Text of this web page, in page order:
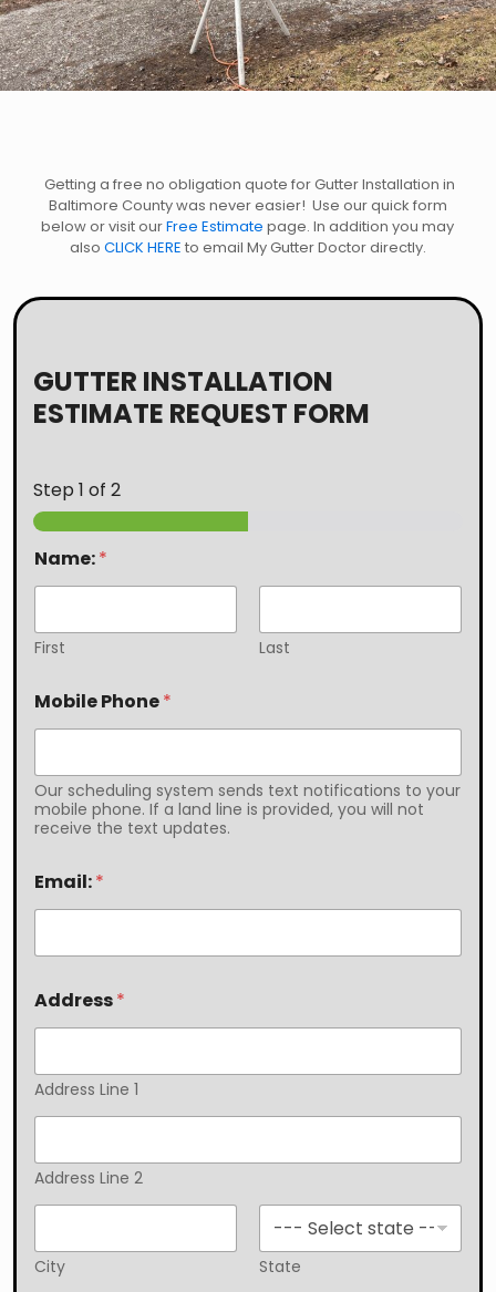
Getting a free no obligation quote for Gutter Installation in
Baltimore County was never easier! Use our quick form
below or visit ourFree Estimate page. In addition you may
also CLICK HERE to email My Gutter Doctor directly.
GUTTER INSTALLATION
ESTIMATE REQUEST FORM
Step1 of 2
Name:*
First Last
Mobile Phone*
Our scheduling system sends text notifications to your
mobile phone. If a land line is provided, you will not
receive the text updates.
Email:*
Address*
Address Line 1
Address Line 2
City State